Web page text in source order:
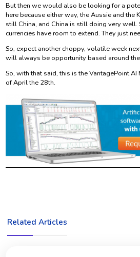
But then we would also be looking for a
here because either way, the Aussie and
still China, and China is still doing very well.
currencies have room to extend. They just
So, expect another choppy, volatile week
will always be opportunity based around
So, with that said, this is the VantagePoint
of April the 28th.
Related Articles